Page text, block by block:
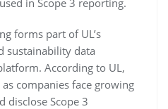
forms part of UL’s
sustainability data
According to UL,
companies face growing
disclose Scope 3